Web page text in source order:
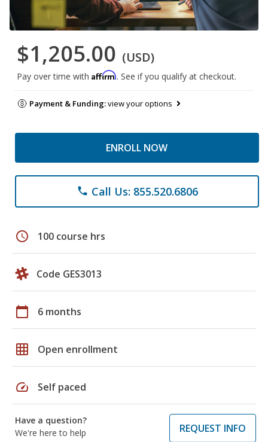
$1,205.00 (USD)
Pay over time with Affirm. See if you qualify at checkout.
Payment & Funding:view your options
ENROLL NOW
phone Call Us: 855.520.6806
schedule 100 course hrs
Code GES3013
calendar_today 6 months
grid_on Open enrollment
speed Self paced
Have a question?
We're here to help
REQUEST INFO